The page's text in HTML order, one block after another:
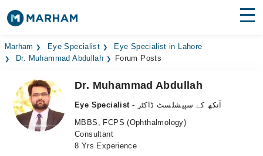
Find Doctors Hospitals
Medicines
Health Hub
Marham Eye Specialist
Eye Specialist in Lahore
Dr. Muhammad Abdullah
Forum Posts
Dr. Muhammad Abdullah
Eye Specialist
- آنکھ کے سپیشلسٹ ڈاکٹر
MBBS, FCPS (Ophthalmology)
Consultant
8 Yrs Experience